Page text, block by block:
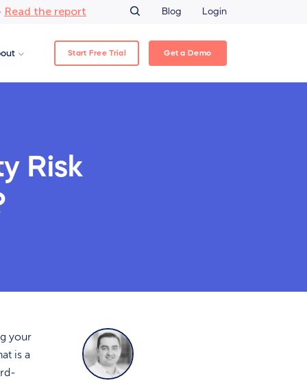
Read the report Blog Login
Start Free Trial Get a Demo
Risk
your
is a